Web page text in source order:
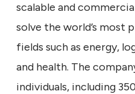
scalable and
solve the world’s most
fields such as energy,
and health. The
individuals, including